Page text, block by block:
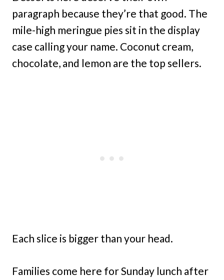
paragraph because they’re that good. The
mile-high meringue pies sit in the display
case calling your name. Coconut cream,
chocolate, and lemon are the top sellers.
Each slice is bigger than your head.
Families come here for Sunday lunch after